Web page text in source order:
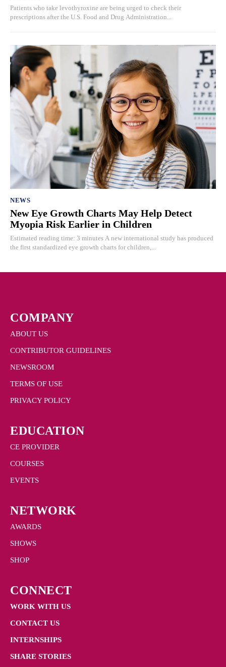
Patients who take levothyroxine are being urged to check their
prescriptions after the U.S. Food and Drug Administration...
NEWS
New Eye Growth Charts May Help Detect
Myopia Risk Earlier in Children
Estimated reading time: 3 minutes A new international study has produced
the first standardized eye growth charts for children,...
COMPANY
ABOUT US
CONTRIBUTOR GUIDELINES
NEWSROOM
TERMS OF USE
PRIVACY POLICY
EDUCATION
CE PROVIDER
COURSES
EVENTS
NETWORK
AWARDS
SHOWS
SHOP
CONNECT
WORK WITH US
CONTACT US
INTERNSHIPS
SHARE STORIES